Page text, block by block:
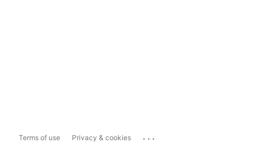
Terms of use Privacy & cookies ...